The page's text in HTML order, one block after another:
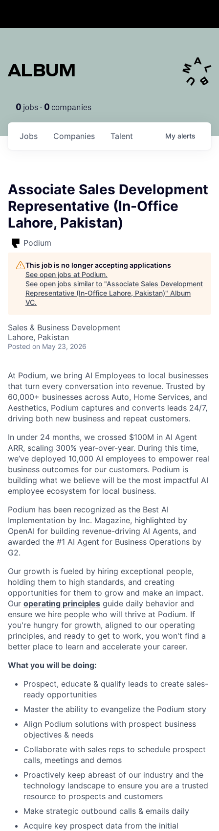
ALBUM
0 jobs · 0 companies
Jobs Companies Talent My alerts
Associate Sales Development
Representative (In-Office
Lahore, Pakistan)
Podium
This job is no longer accepting applications
See open jobs at Podium.
See open jobs similar to "Associate Sales Development
Representative (In-Office Lahore, Pakistan)" Album
VC.
Sales & Business Development
Lahore, Pakistan
Posted on May 23, 2026
At Podium, we bring AI Employees to local businesses
that turn every conversation into revenue. Trusted by
60,000+ businesses across Auto, Home Services, and
Aesthetics, Podium captures and converts leads 24/7,
driving both new business and repeat customers.
In under 24 months, we crossed $100M in AI Agent
ARR, scaling 300% year-over-year. During this time,
we’ve deployed 10,000 AI employees to empower real
business outcomes for our customers. Podium is
building what we believe will be the most impactful AI
employee ecosystem for local business.
Podium has been recognized as the Best AI
Implementation by Inc. Magazine, highlighted by
OpenAI for building revenue-driving AI Agents, and
awarded the #1 AI Agent for Business Operations by
G2.
Our growth is fueled by hiring exceptional people,
holding them to high standards, and creating
opportunities for them to grow and make an impact.
Our operating principles guide daily behavior and
ensure we hire people who will thrive at Podium. If
you're hungry for growth, aligned to our operating
principles, and ready to get to work, you won't find a
better place to learn and accelerate your career.
What you will be doing:
Prospect, educate & qualify leads to create sales-
ready opportunities
Master the ability to evangelize the Podium story
Align Podium solutions with prospect business
objectives & needs
Collaborate with sales reps to schedule prospect
calls, meetings and demos
Proactively keep abreast of our industry and the
technology landscape to ensure you are a trusted
resource to prospects and customers
Make strategic outbound calls & emails daily
Acquire key prospect data from the initial